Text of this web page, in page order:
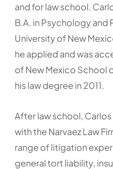
and for law school.
B.A. in Psychology and
University of New
he applied and was
of New Mexico School
his law degree in 2011.
After law school,
with the Narvaez Law
range of litigation
general tort liability,